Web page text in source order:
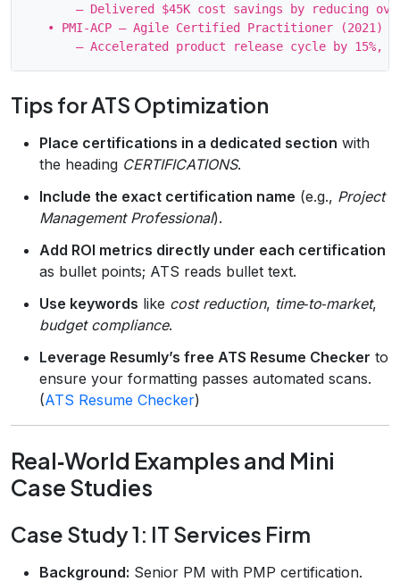
– Delivered $45K cost savings by reducing
   • PMI‑ACP – Agile Certified Practitioner (2021)
Tips for ATS Optimization
Place certifications in a dedicated section with
the heading CERTIFICATIONS.
Include the exact certification name (e.g., Project
Management Professional).
Add ROI metrics directly under each certification
as bullet points; ATS reads bullet text.
Use keywords like cost reduction, time‑to‑market,
budget compliance.
Leverage Resumly’s free ATS Resume Checker to
ensure your formatting passes automated scans.
(ATS Resume Checker)
Real‑World Examples and Mini
Case Studies
Case Study 1: IT Services Firm
Background: Senior PM with PMP certification.